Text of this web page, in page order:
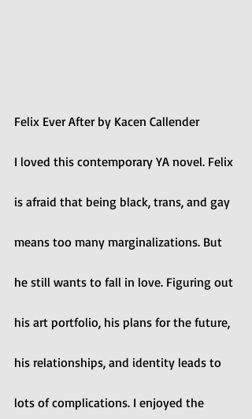
Felix Ever After by Kacen Callender
I loved this contemporary YA novel. Felix
is afraid that being black, trans, and gay
means too many marginalizations. But
he still wants to fall in love. Figuring out
his art portfolio, his plans for the future,
his relationships, and identity leads to
lots of complications. I enjoyed the